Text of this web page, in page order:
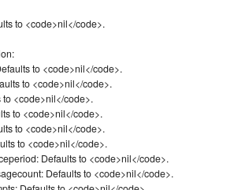
to <code>nil</code>.
to <code>nil</code>.
to <code>nil</code>.
<code>nil</code>.
to <code>nil</code>.
to <code>nil</code>.
to <code>nil</code>.
Defaults to <code>nil</code>.
Defaults to <code>nil</code>.